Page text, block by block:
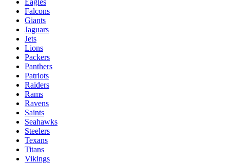
Eagles
Falcons
Giants
Jaguars
Jets
Lions
Packers
Panthers
Patriots
Raiders
Rams
Ravens
Saints
Seahawks
Steelers
Texans
Titans
Vikings